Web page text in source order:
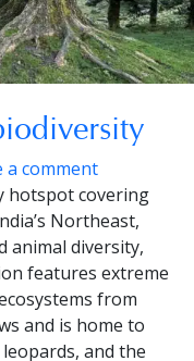
a comment
hotspot covering
Northeast,
animal diversity,
features extreme
from
and is home to
and the